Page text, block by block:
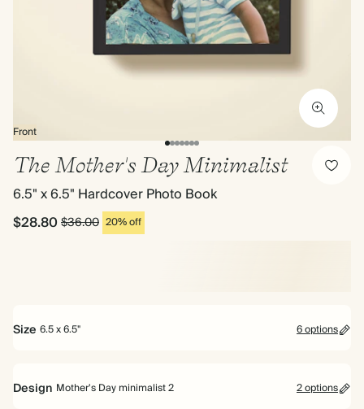
Front
The Mother's Day Minimalist
6.5" x 6.5" Hardcover Photo Book
$28.80$36.00 20% off
Size 6.5 x 6.5" 6 options
Design Mother's Day minimalist 2 2 options